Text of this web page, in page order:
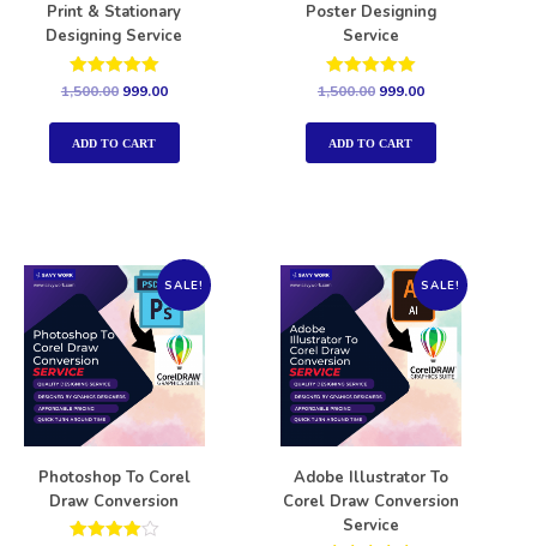
Print & Stationary
Designing Service
Rated
out of 5
1,500.00 999.00
ADD TO CART
Poster Designing
Service
Rated
out of 5
1,500.00 999.00
ADD TO CART
SALE!
Photoshop To Corel
Draw Conversion
SALE!
Adobe Illustrator To
Corel Draw Conversion
Service